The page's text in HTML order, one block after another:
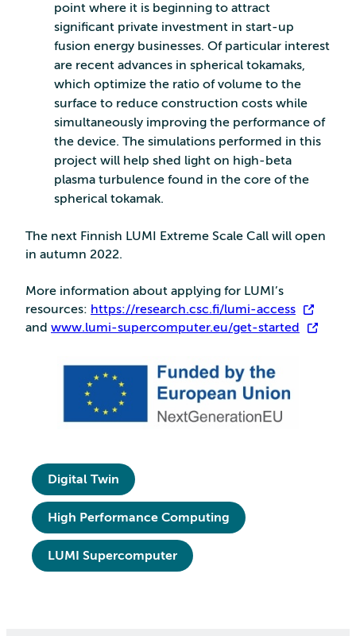
point where it is beginning to attract
significant private investment in start-up
fusion energy businesses. Of particular interest
are recent advances in spherical tokamaks,
which optimize the ratio of volume to the
surface to reduce construction costs while
simultaneously improving the performance of
the device. The simulations performed in this
project will help shed light on high-beta
plasma turbulence found in the core of the
spherical tokamak.
The next Finnish LUMI Extreme Scale Call will open
in autumn 2022.
More information about applying for LUMI’s
resources: https://research.csc.fi/lumi-access
and www.lumi-supercomputer.eu/get-started
Digital Twin
High Performance Computing
LUMI Supercomputer